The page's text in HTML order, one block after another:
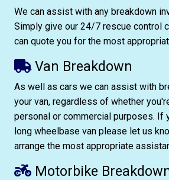
We can assist with any breakdown
Simply give our 24/7 rescue control
can quote you for the most
Van Breakdown
As well as cars we can assist with
your van, regardless of whether
personal or commercial purposes. If
long wheelbase van please let us
arrange the most appropriate
Motorbike